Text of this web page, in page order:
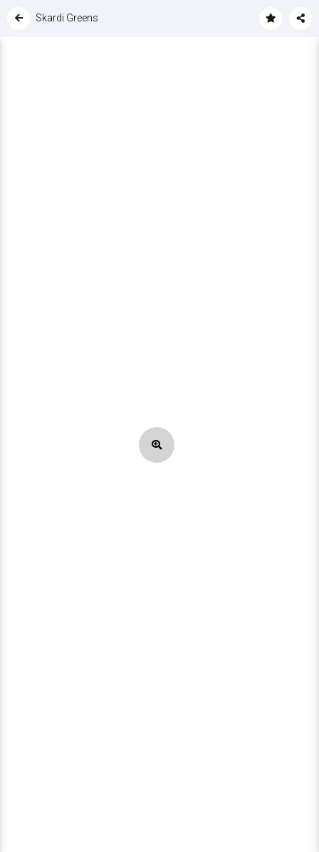
Skardi Greens